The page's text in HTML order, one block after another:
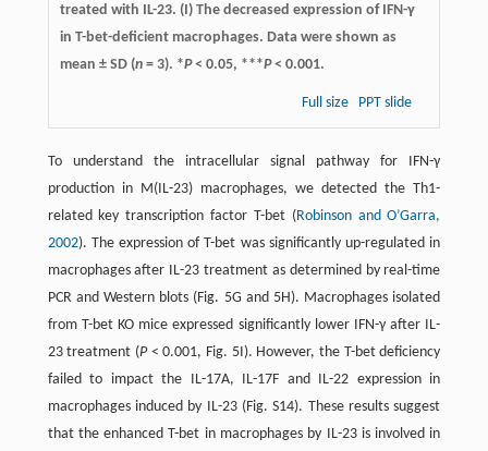
treated with IL-23. (I) The decreased expression of IFN-γ
in T-bet-deficient macrophages. Data were shown as
mean ± SD (n= 3). *P< 0.05, ***P< 0.001.
Full size PPT slide
To understand the intracellular signal pathway for IFN-γ
production in M(IL-23) macrophages, we detected the Th1-
related key transcription factor T-bet ( Robinson and O’Garra,
2002). The expression of T-bet was significantly up-regulated in
macrophages after IL-23 treatment as determined by real-time
PCR and Western blots (Fig. 5G and 5H). Macrophages isolated
from T-bet KO mice expressed significantly lower IFN-γ after IL-
23 treatment (P< 0.001, Fig. 5I). However, the T-bet deficiency
failed to impact the IL-17A, IL-17F and IL-22 expression in
macrophages induced by IL-23 (Fig. S14). These results suggest
that the enhanced T-bet in macrophages by IL-23 is involved in